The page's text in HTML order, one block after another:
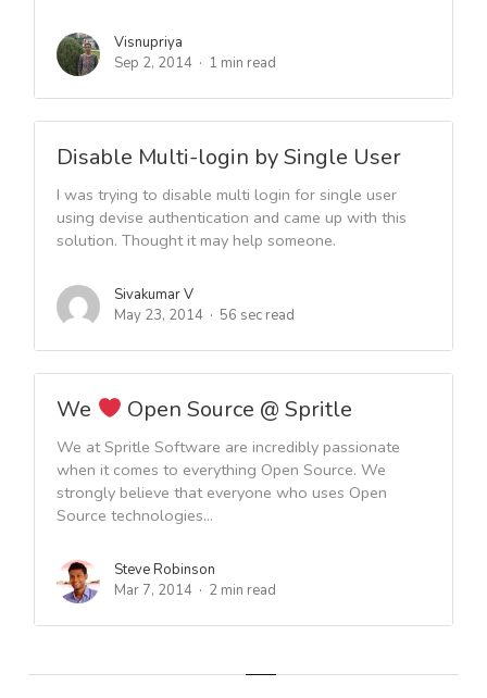
Visnupriya
Sep 2, 2014
1 min read
Disable Multi-login by Single User
I was trying to disable multi login for single user
using devise authentication and came up with this
solution. Thought it may help someone.
Sivakumar V
May 23, 2014
56 sec read
We Open Source @ Spritle
We at Spritle Software are incredibly passionate
when it comes to everything Open Source. We
strongly believe that everyone who uses Open
Source technologies...
Steve Robinson
Mar 7, 2014
2 min read